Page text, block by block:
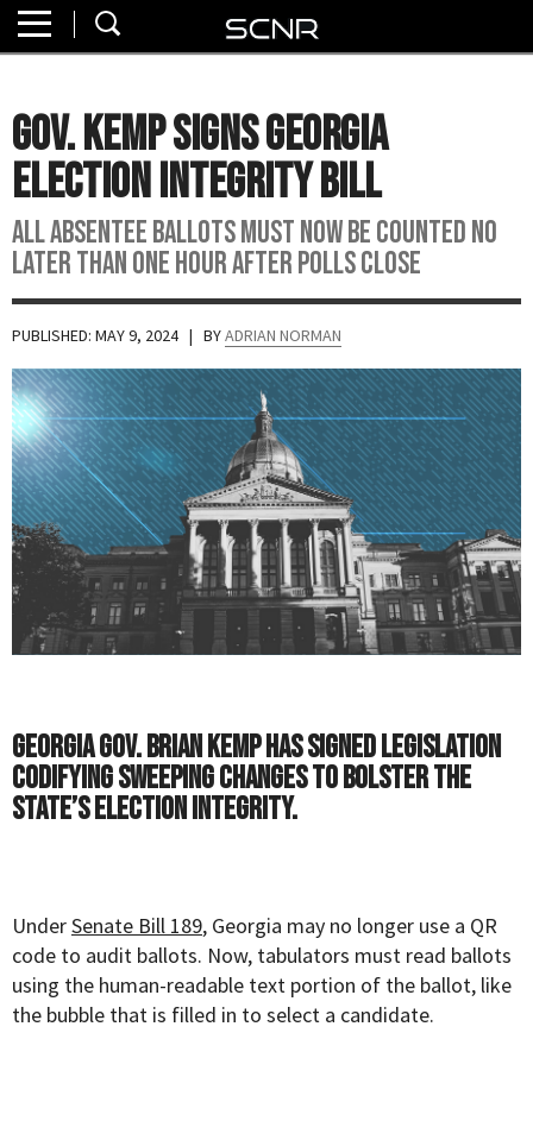
About
Watch
Read
Join
SCNR
Gov. Kemp Signs Georgia
Election Integrity Bill
All absentee ballots must now be counted no
later than one hour after polls close
PUBLISHED: MAY 9, 2024 | BYADRIAN NORMAN
Georgia Gov. Brian Kemp has signed legislation
codifying sweeping changes to bolster the
state’s election integrity.
UnderSenate Bill 189, Georgia may no longer use a QR
code to audit ballots. Now, tabulators must read ballots
using the human-readable text portion of the ballot, like
the bubble that is filled in to select a candidate.